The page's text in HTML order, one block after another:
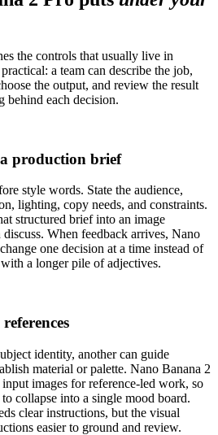
the controls that usually live in
a team can describe the job,
the output, and review the result
behind each decision.
production brief
style words. State the audience,
lighting, copy needs, and constraints.
structured brief into an image
When feedback arrives, Nano
one decision at a time instead of
a longer pile of adjectives.
identity, another can guide
material or palette. Nano Banana 2
images for reference-led work, so
collapse into a single mood board.
clear instructions, but the visual
easier to ground and review.